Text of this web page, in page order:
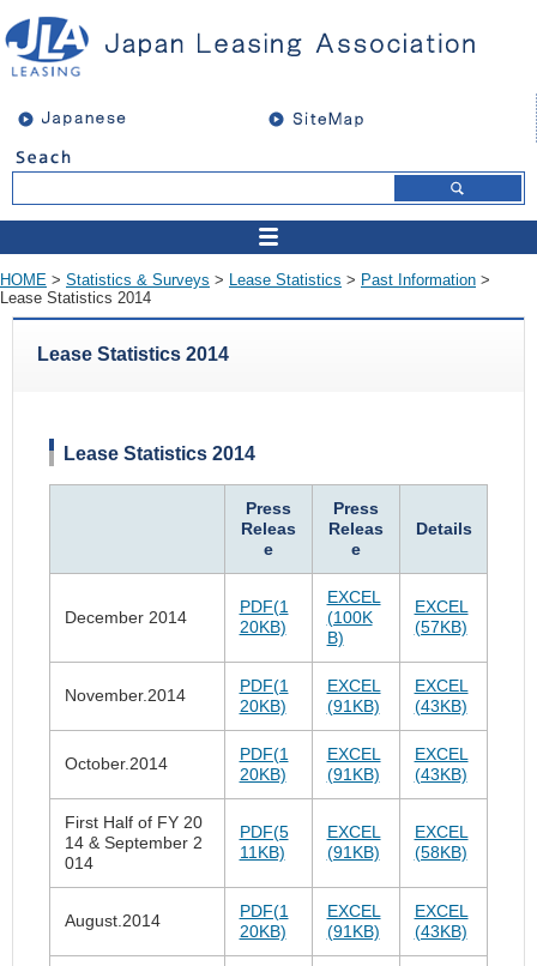
HOME > Statistics & Surveys > Lease Statistics > Past Information >
Lease Statistics 2014
Lease Statistics 2014
Lease Statistics 2014
Press
Releas
e
Press
Releas
e
Details
December 2014
PDF(1
20KB)
EXCEL
(100K
B)
EXCEL
(57KB)
November.2014
PDF(1
20KB)
EXCEL
(91KB)
EXCEL
(43KB)
October.2014
PDF(1
20KB)
EXCEL
(91KB)
EXCEL
(43KB)
First Half of FY 20
14 & September 2
014
PDF(5
11KB)
EXCEL
(91KB)
EXCEL
(58KB)
August.2014
PDF(1
20KB)
EXCEL
(91KB)
EXCEL
(43KB)